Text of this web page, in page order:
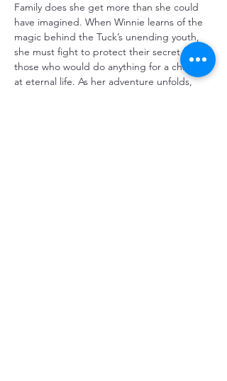
Family does she get more than she could
have imagined. When Winnie learns of the
magic behind the Tuck’s unending youth,
she must fight to protect their secret from
those who would do anything for a chance
at eternal life. As her adventure unfolds,